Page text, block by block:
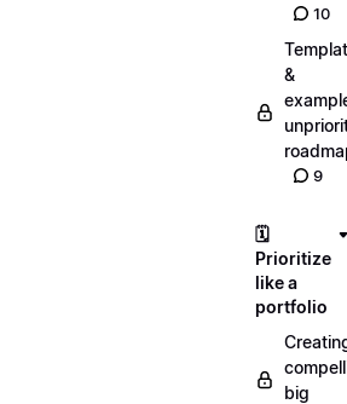
10
&
9
🗓️
Prioritize
like a
portfolio
big